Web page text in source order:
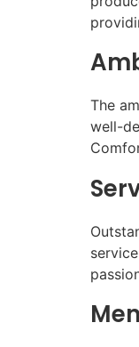
The
well-